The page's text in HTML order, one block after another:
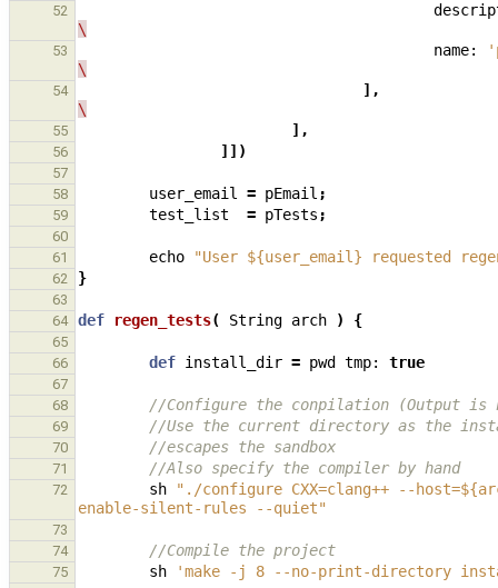
52
\
53 name:
\
54
],
\
55 ],
56 ]])
57
58
user_email = pEmail ;
59 test_list = pTests ;
60
61
echo "User ${user_email} requested
62 }
63
64
def regen_tests( String arch ) {
65
66
def install_dir = pwd tmp: true
67
68
//Configure the conpilation (Output is
69 //Use the current directory as the
70 //escapes the sandbox
71 //Also specify the compiler by hand
72 sh
"./configure CXX=clang++ --
enable-silent-rules --quiet"
73
74
//Compile the project
75 sh 'make -j 8 --no-print-directory